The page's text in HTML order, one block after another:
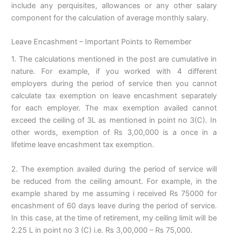
include any perquisites, allowances or any other salary
component for the calculation of average monthly salary.
Leave Encashment – Important Points to Remember
1. The calculations mentioned in the post are cumulative in
nature. For example, if you worked with 4 different
employers during the period of service then you cannot
calculate tax exemption on leave encashment separately
for each employer. The max exemption availed cannot
exceed the ceiling of 3L as mentioned in point no 3(C). In
other words, exemption of Rs 3,00,000 is a once in a
lifetime leave encashment tax exemption.
2. The exemption availed during the period of service will
be reduced from the ceiling amount. For example, in the
example shared by me assuming i received Rs 75000 for
encashment of 60 days leave during the period of service.
In this case, at the time of retirement, my ceiling limit will be
2.25 L in point no 3 (C) i.e. Rs 3,00,000 – Rs 75,000.